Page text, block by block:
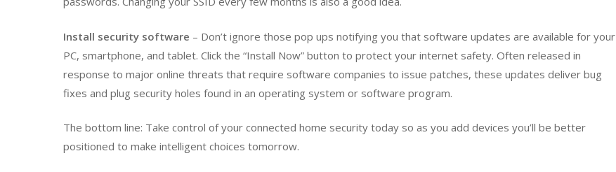
Install security software – Don’t ignore those pop ups notifying you that software updates are available for your
PC, smartphone, and tablet. Click the “Install Now” button to protect your internet safety. Often released in
response to major online threats that require software companies to issue patches, these updates deliver bug
fixes and plug security holes found in an operating system or software program.
The bottom line: Take control of your connected home security today so as you add devices you’ll be better
positioned to make intelligent choices tomorrow.